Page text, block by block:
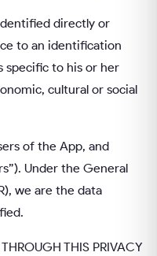
directly or
to an identification
specific to his or her
cultural or social
of the App, and
Under the General
we are the data
THIS PRIVACY